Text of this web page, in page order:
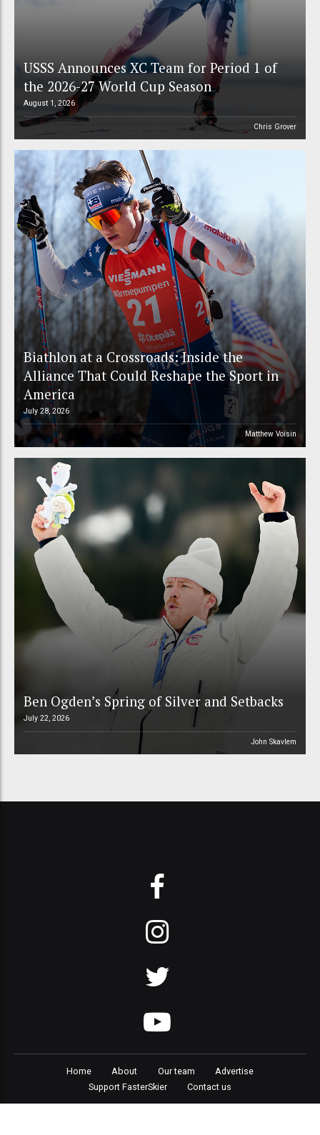
USSS Announces XC Team for Period 1 of
the 2026-27 World Cup Season
August 1, 2026
Chris Grover
Biathlon at a Crossroads: Inside the
Alliance That Could Reshape the Sport in
America
July 28, 2026
Matthew Voisin
Ben Ogden’s Spring of Silver and Setbacks
July 22, 2026
John Skavlem
Home About Our team
Advertise
Support FasterSkier
Contact us